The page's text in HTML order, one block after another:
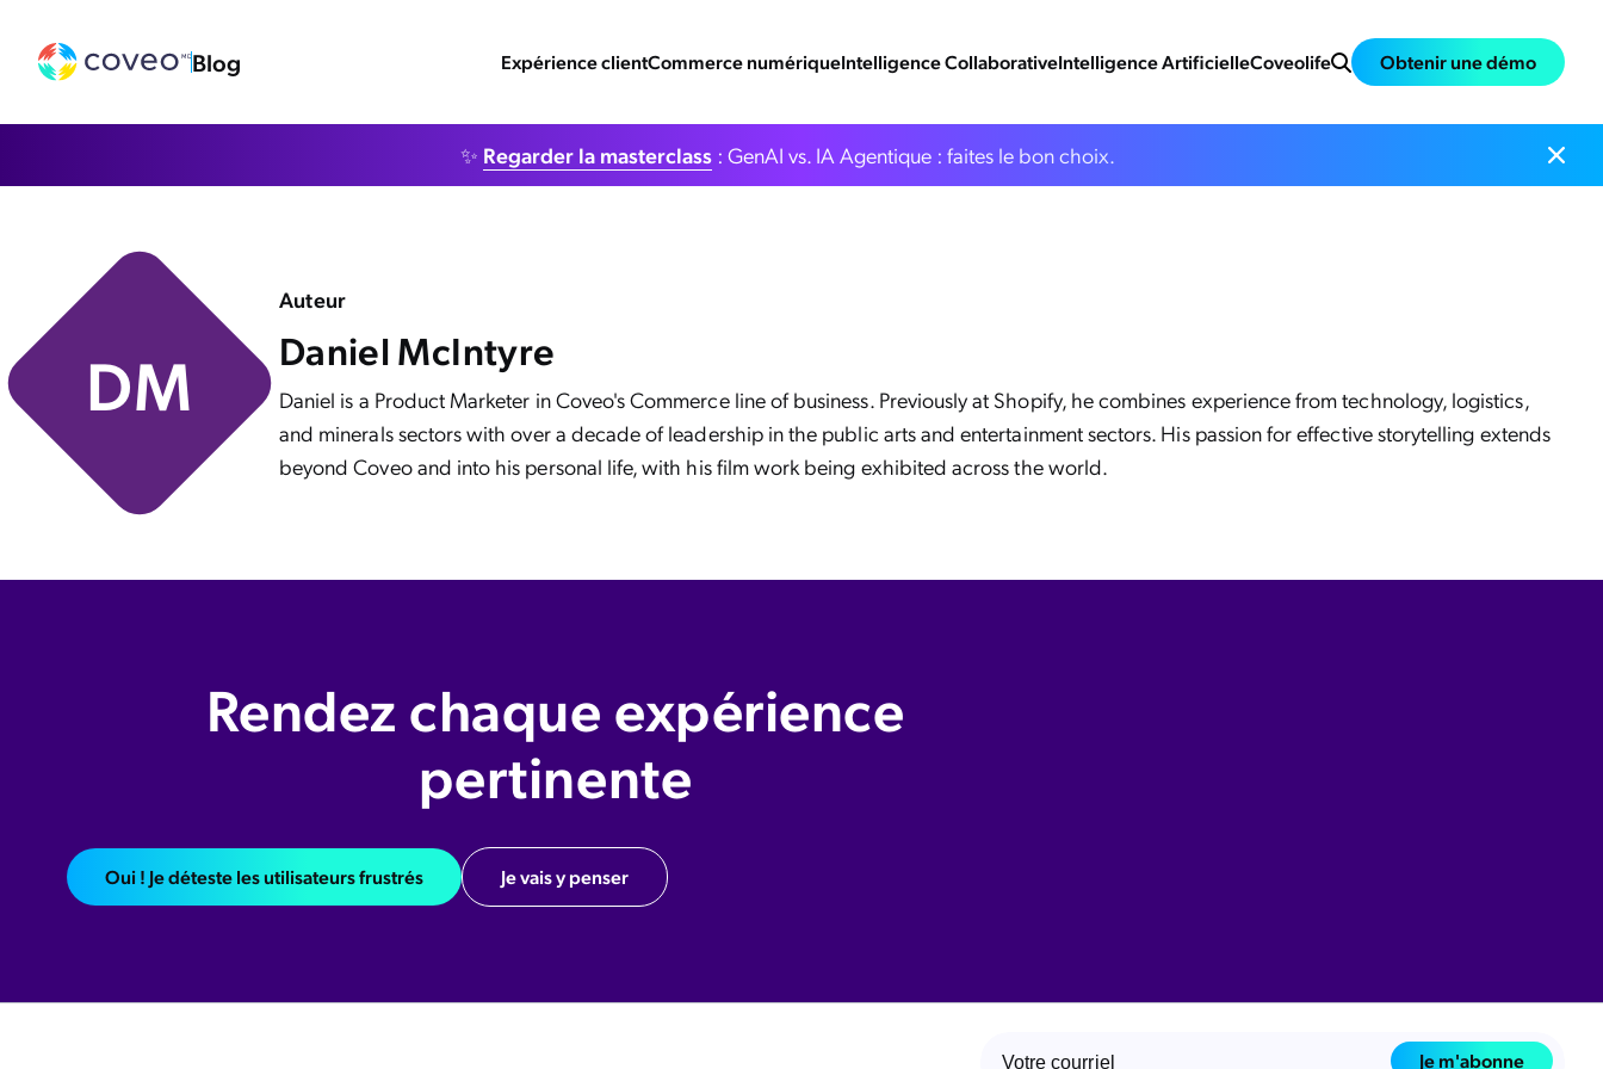
Blog Expérience clientCommerce numériqueIntelligence CollaborativeIntelligence ArtificielleCoveolife Obtenir une démo
✨ Regarder la masterclass: GenAI vs. IA Agentique : faites le bon choix.
DM
Auteur
Daniel McIntyre
Daniel is a Product Marketer in Coveo's Commerce line of business. Previously at Shopify, he combines experience from technology, logistics,
and minerals sectors with over a decade of leadership in the public arts and entertainment sectors. His passion for effective storytelling extends
beyond Coveo and into his personal life, with his film work being exhibited across the world.
Rendez chaque expérience
pertinente
Oui ! Je déteste les utilisateurs frustrés Je vais y penser
Je m'abonne